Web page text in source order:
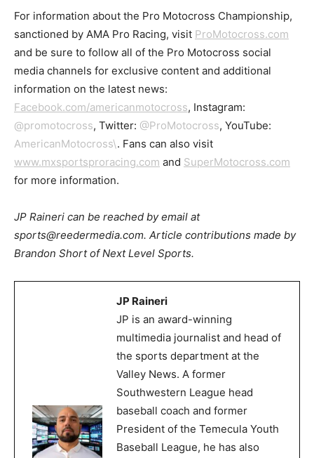
For information about the Pro Motocross Championship,
sanctioned by AMA Pro Racing, visit ProMotocross.com
and be sure to follow all of the Pro Motocross social
media channels for exclusive content and additional
information on the latest news:
Facebook.com/americanmotocross, Instagram:
@promotocross, Twitter: @ProMotocross, YouTube:
AmericanMotocross\. Fans can also visit
www.mxsportsproracing.com and SuperMotocross.com
for more information.
JP Raineri can be reached by email at
sports@reedermedia.com. Article contributions made by
Brandon Short of Next Level Sports.
JP Raineri
JP is an award-winning
multimedia journalist and head of
the sports department at the
Valley News. A former
Southwestern League head
baseball coach and former
President of the Temecula Youth
Baseball League, he has also